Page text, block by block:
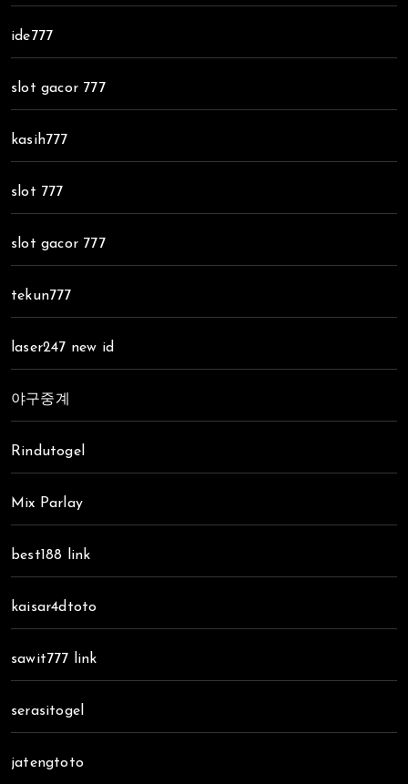
ide777
slot gacor 777
kasih777
slot 777
slot gacor 777
tekun777
laser247 new id
야구중계
Rindutogel
Mix Parlay
best188 link
kaisar4dtoto
sawit777 link
serasitogel
jatengtoto